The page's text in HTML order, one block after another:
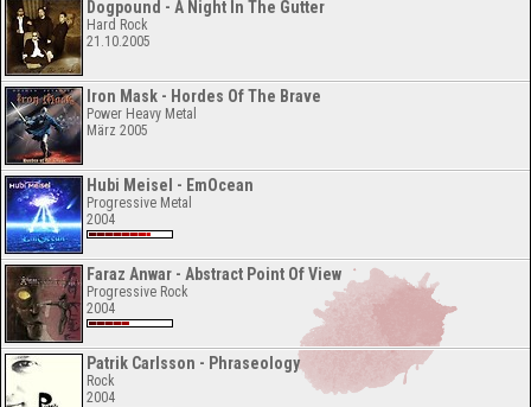
Dogpound - A Night In The Gutter
Hard Rock
21.10.2005
Iron Mask - Hordes Of The Brave
Power Heavy Metal
März 2005
Hubi Meisel - EmOcean
Progressive Metal
2004
Faraz Anwar - Abstract Point Of View
Progressive Rock
2004
Patrik Carlsson - Phraseology
Rock
2004